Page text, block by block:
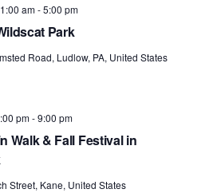
Park
am-5:00 pm
Road, Ludlow, PA, United States
Walk & Fall Festival in
pm-9:00 pm
Street, Kane, United States